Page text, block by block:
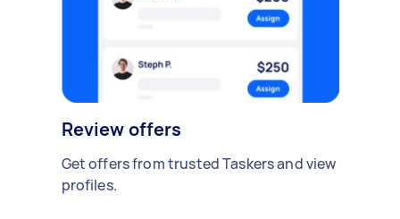
Review offers
Get offers from trusted Taskers and view
profiles.